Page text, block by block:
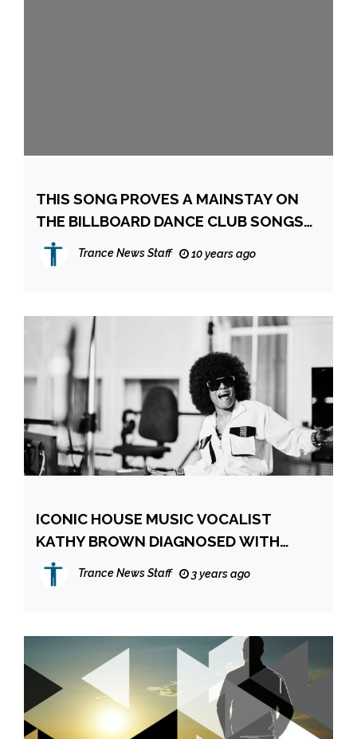
THIS SONG PROVES A MAINSTAY ON
THE BILLBOARD DANCE CLUB SONGS
CHART
Trance News Staff 10 years ago
ICONIC HOUSE MUSIC VOCALIST
KATHY BROWN DIAGNOSED WITH
STAGE 4 CANCER – GOFUNDME
APPEAL AND FUNDRAISING SINGLE
Trance News Staff 3 years ago